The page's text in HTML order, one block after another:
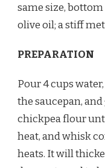
same size,
olive oil; a stiff
PREPARATION
Pour 4 cups
the saucepan,
chickpea flour
heat, and whisk
heats. It will